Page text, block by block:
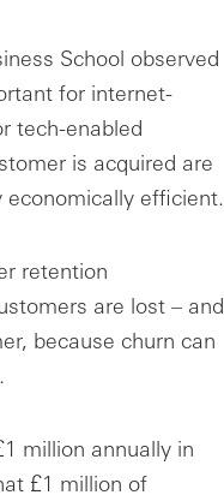
School observed
for internet-
tech-enabled
is acquired are
efficient.
retention
are lost – and
because churn can
million annually in
£1 million of